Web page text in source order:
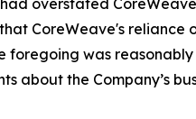
CoreWeave's
foregoing was
about the Company’s